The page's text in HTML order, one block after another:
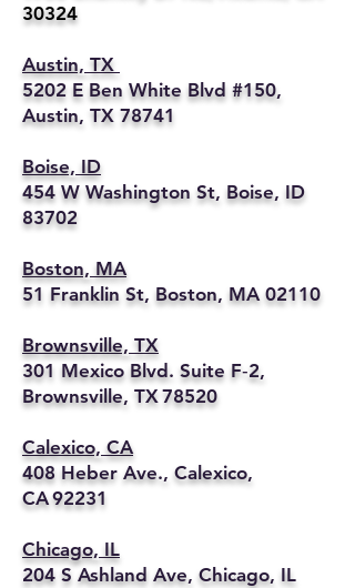
30324
Austin, TX
5202 E Ben White Blvd #150,
Austin, TX 78741
Boise, ID
454 W Washington St, Boise, ID
83702
Boston, MA
51 Franklin St, Boston, MA 02110
Brownsville, TX
301 Mexico Blvd. Suite F‑2,
Brownsville, TX 78520
Calexico, CA
408 Heber Ave., Calexico,
CA 92231
Chicago, IL
204 S Ashland Ave, Chicago, IL